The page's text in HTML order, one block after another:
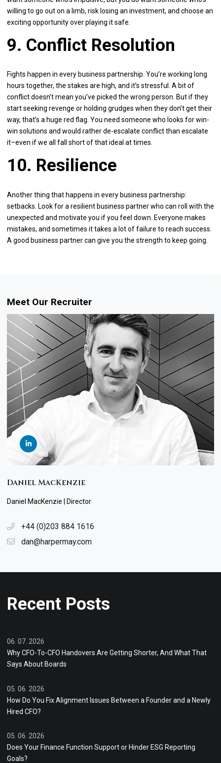
willing to go out on a limb, risk losing an investment, and choose an
exciting opportunity over playing it safe.
9. Conflict Resolution
Fights happen in every business partnership. You’re working long
hours together, the stakes are high, and it’s stressful. A bit of
conflict doesn’t mean you’ve picked the wrong person. But if they
start seeking revenge or holding grudges when they don’t get their
way, that’s a huge red flag. You need someone who looks for win-
win solutions and would rather de-escalate conflict than escalate
it–even if we all fall short of that ideal at times.
10. Resilience
Another thing that happens in every business partnership:
setbacks. Look for a resilient business partner who can roll with the
unexpected and motivate you if you feel down. Everyone makes
mistakes, and sometimes it takes a lot of failure to reach success.
A good business partner can give you the strength to keep going.
Meet Our Recruiter
Daniel MacKenzie
Daniel MacKenzie | Director
+44 (0)203 884 1616
dan@harpermay.com
Recent Posts
06. 07. 2026
Why CFO-To-CFO Handovers Are Getting Shorter, And What That
Says About Boards
05. 06. 2026
How Do You Fix Alignment Issues Between a Founder and a Newly
Hired CFO?
05. 06. 2026
Does Your Finance Function Support or Hinder ESG Reporting
Goals?